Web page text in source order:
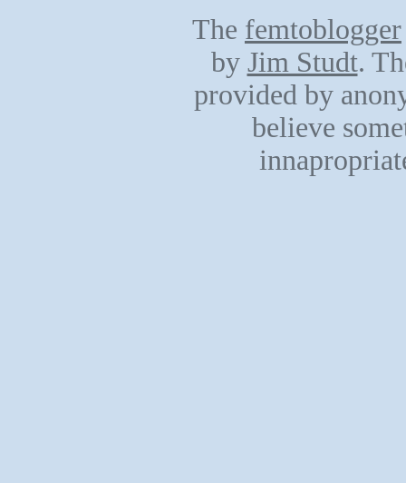
The femtoblogger
by Jim Studt.
provided by
believe